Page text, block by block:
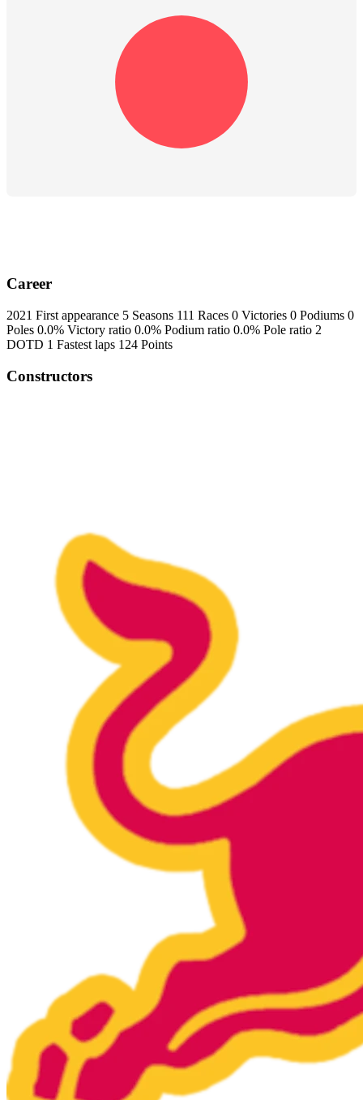
Career
2021 First appearance 5 Seasons 111 Races 0 Victories 0 Podiums 0
Poles 0.0% Victory ratio 0.0% Podium ratio 0.0% Pole ratio 2
DOTD 1 Fastest laps 124 Points
Constructors